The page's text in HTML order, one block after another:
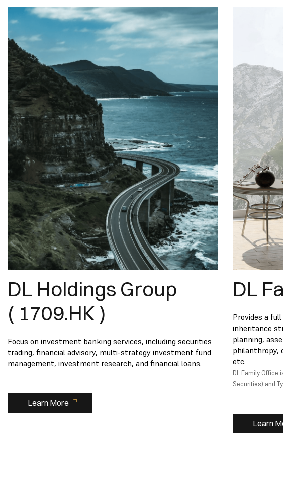
DL Holdings Group
( 1709.HK )
Focus on investment banking services, including securities
trading, financial advisory, multi-strategy investment fund
management, investment research, and financial loans.
Learn More
DL
Provides a
inheritance
planning,
philanthropy,
etc.
DL Family Office
Securities) and
Learn